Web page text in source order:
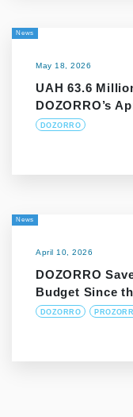
News
May 18, 2026
UAH 63.6
DOZORRO’s
DOZORRO
News
April 10, 2026
DOZORRO
Budget Since
DOZORRO